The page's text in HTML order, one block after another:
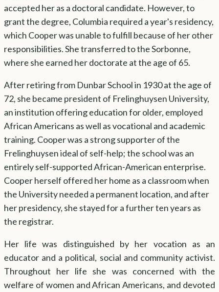
accepted her as a doctoral candidate. However, to
grant the degree, Columbia required a year's residency,
which Cooper was unable to fulfill because of her other
responsibilities. She transferred to the Sorbonne,
where she earned her doctorate at the age of 65.
After retiring from Dunbar School in 1930 at the age of
72, she became president of Frelinghuysen University,
an institution offering education for older, employed
African Americans as well as vocational and academic
training. Cooper was a strong supporter of the
Frelinghuysen ideal of self-help; the school was an
entirely self-supported African-American enterprise.
Cooper herself offered her home as a classroom when
the University needed a permanent location, and after
her presidency, she stayed for a further ten years as
the registrar.
Her life was distinguished by her vocation as an
educator and a political, social and community activist.
Throughout her life she was concerned with the
welfare of women and African Americans, and devoted